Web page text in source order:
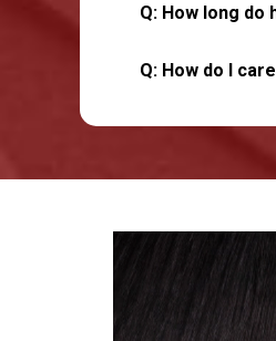
Q: How long
Q: How do I